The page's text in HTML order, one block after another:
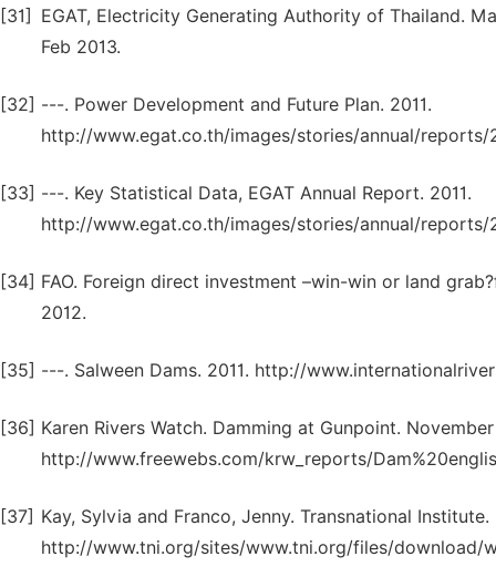
[31]
EGAT, Electricity Generating Authority of Thailand.
Feb 2013.
[32] ---. Power Development and Future Plan. 2011.
http://www.egat.co.th/images/stories/annual/reports/
[33] ---. Key Statistical Data, EGAT Annual Report. 2011.
http://www.egat.co.th/images/stories/annual/reports/
[34] FAO. Foreign direct investment –win-win or land
2012.
[35] ---. Salween Dams. 2011. http://
[36] Karen Rivers Watch. Damming at Gunpoint.
http://www.freewebs.com/krw_reports/
[37] Kay, Sylvia and Franco, Jenny. Transnational
http://www.tni.org/sites/www.tni.org/files/download/